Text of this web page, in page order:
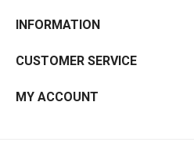
INFORMATION
CUSTOMER SERVICE
MY ACCOUNT